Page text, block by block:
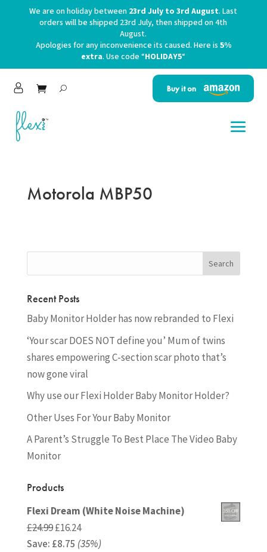
We are on holiday between 23rd July to 3rd August. Last
orders will be shipped 23rd July, then shipped on 4th
August.
Apologies for any inconvenience its caused. Here is 5%
extra. Use code “HOLIDAY5“
Buy it on
Motorola MBP50
Recent Posts
Baby Monitor Holder has now rebranded to Flexi
‘Your scar DOES NOT define you’ Mum of twins
shares empowering C-section scar photo that’s
now gone viral
Why use our Flexi Holder Baby Monitor Holder?
Other Uses For Your Baby Monitor
A Parent’s Struggle To Best Place The Video Baby
Monitor
Products
Flexi Dream (White Noise Machine)
£24.99Original
price
£16.24Current
price
Save: £8.75 (35%)